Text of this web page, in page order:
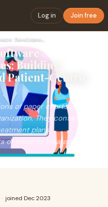
Log in Join free
Custom EMR/EHR Software Development Services: Building Scala…
Building
Patient-Centric
of paper charts used
They contain
plans,
of patients treated in that
· joined Dec 2023